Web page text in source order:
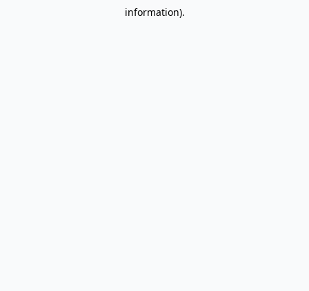
information).